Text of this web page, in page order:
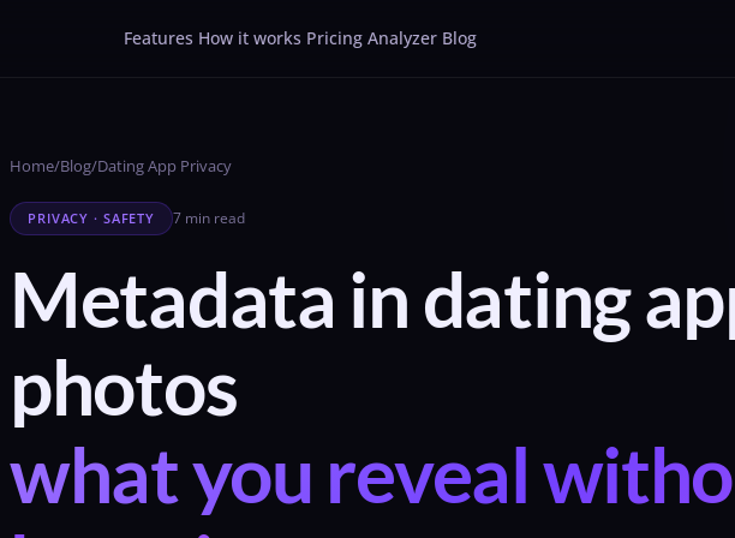
Features How it works Pricing Analyzer Blog
Home/Blog/Dating App Privacy
PRIVACY · SAFETY 7 min read
Metadata in dating
photos
what you reveal